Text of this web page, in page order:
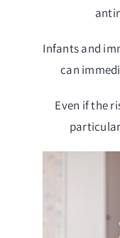
Infants and
can
Even if the